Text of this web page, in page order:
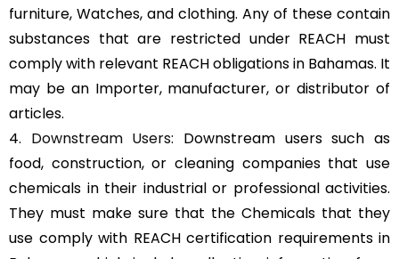
furniture, Watches, and clothing. Any of these contain
substances that are restricted under REACH must
comply with relevant REACH obligations in Bahamas. It
may be an Importer, manufacturer, or distributor of
articles.
4. Downstream Users: Downstream users such as
food, construction, or cleaning companies that use
chemicals in their industrial or professional activities.
They must make sure that the Chemicals that they
use comply with REACH certification requirements in